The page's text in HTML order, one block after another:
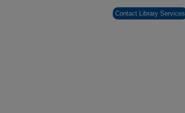
Contact Library Services